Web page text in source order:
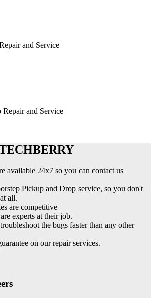
and Service
and Service
available 24x7 so you can contact us
Pickup and Drop service, so you don't
all.
are competitive
experts at their job.
the bugs faster than any other
on our repair services.